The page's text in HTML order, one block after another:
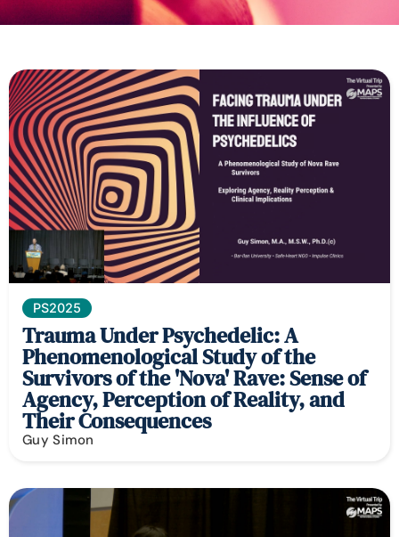
PS2025
Trauma Under Psychedelic: A
Phenomenological Study of the
Survivors of the 'Nova' Rave: Sense of
Agency, Perception of Reality, and
Their Consequences
Guy Simon